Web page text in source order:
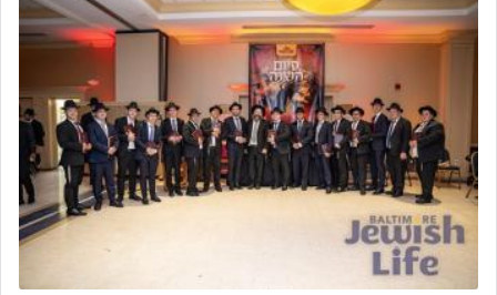
The last detail outlined among the various vessels
in the Tabernacle was theמזבח הזהב — Golden
Altar, where upon the twice — once in the
morning and again towards the end of the day —
daily offering of קטרת — Incense.
The Midrash says that distinct from all other
offerings that were brought to atone for various
failings, the
was brought as an expression
of joy.